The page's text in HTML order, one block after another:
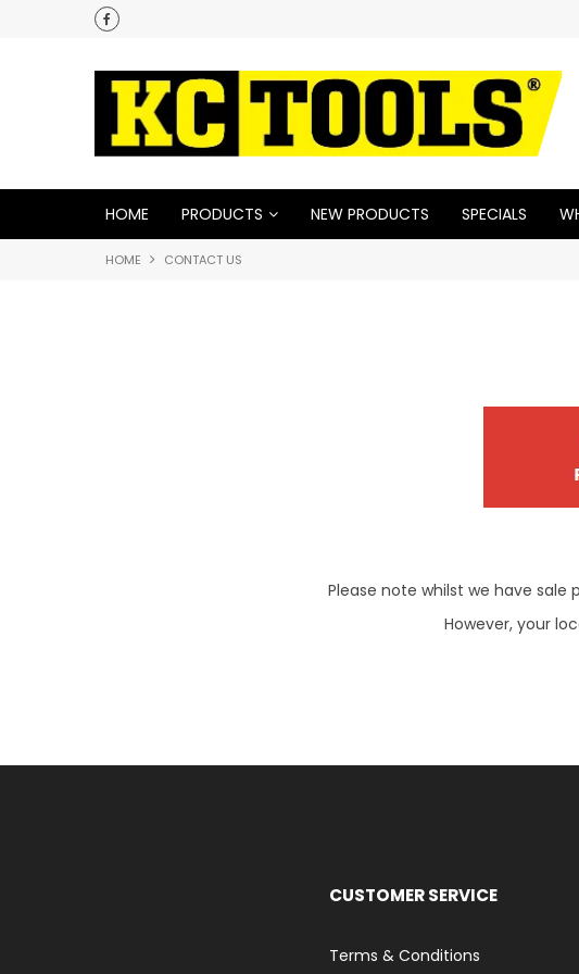
HOME PRODUCTS NEW PRODUCTS SPECIALS
HOME CONTACT US
Please note whilst we have
However, your
CUSTOMER SERVICE
Terms & Conditions